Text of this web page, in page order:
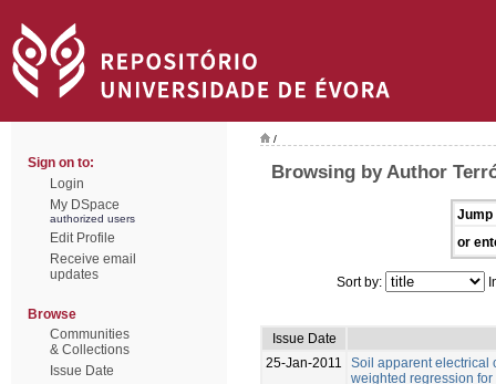
Sign on to:
Login
My DSpace
authorized users
Edit Profile
Receive email
updates
Browse
Communities
& Collections
Issue Date
/
Browsing by Author
Jump
or
Sort by:
Issue Date
25-Jan-2011
Soil apparent electrical
weighted regression